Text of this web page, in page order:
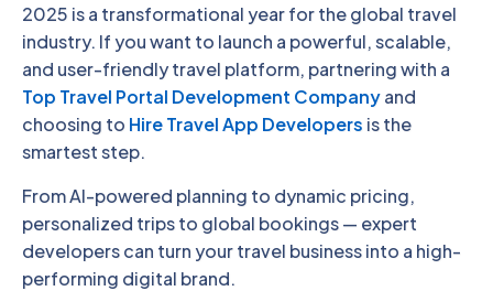
2025 is a transformational year for the global travel
industry. If you want to launch a powerful, scalable,
and user-friendly travel platform, partnering with a
Top Travel Portal Development Companyand
choosing to Hire Travel App Developers is the
smartest step.
From AI-powered planning to dynamic pricing,
personalized trips to global bookings — expert
developers can turn your travel business into a high-
performing digital brand.